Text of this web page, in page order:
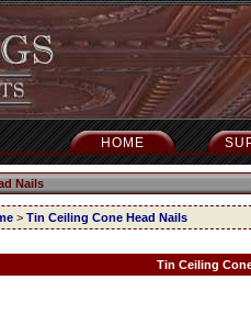
HOME
Nails
> Tin Ceiling Cone Head Nails
Tin Ceiling